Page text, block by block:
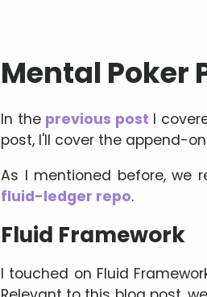
Mental Poker
In the previous post I
post, I'll cover the append-
As I mentioned before, we
fluid-ledger repo.
Fluid Framework
I touched on Fluid